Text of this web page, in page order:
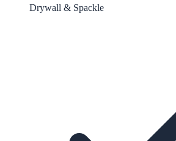
Drywall & Spackle